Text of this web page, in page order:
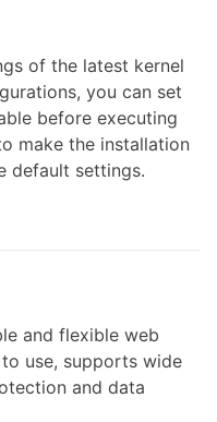
of the latest kernel
you can set
before executing
make the installation
default settings.
and flexible web
use, supports wide
and data